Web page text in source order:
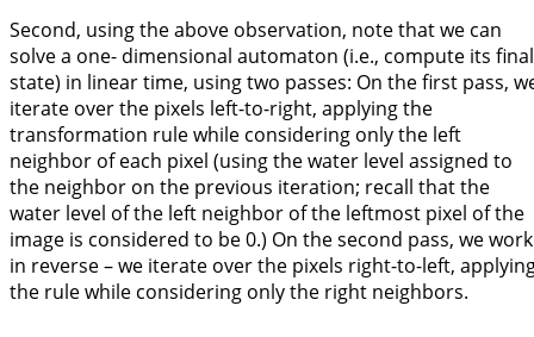
Second, using the above observation, note that we can
solve a one- dimensional automaton (i.e., compute its final
state) in linear time, using two passes: On the first pass,
iterate over the pixels left-to-right, applying the
transformation rule while considering only the left
neighbor of each pixel (using the water level assigned to
the neighbor on the previous iteration; recall that the
water level of the left neighbor of the leftmost pixel of the
image is considered to be 0.) On the second pass, we work
in reverse – we iterate over the pixels right-to-left,
the rule while considering only the right neighbors.